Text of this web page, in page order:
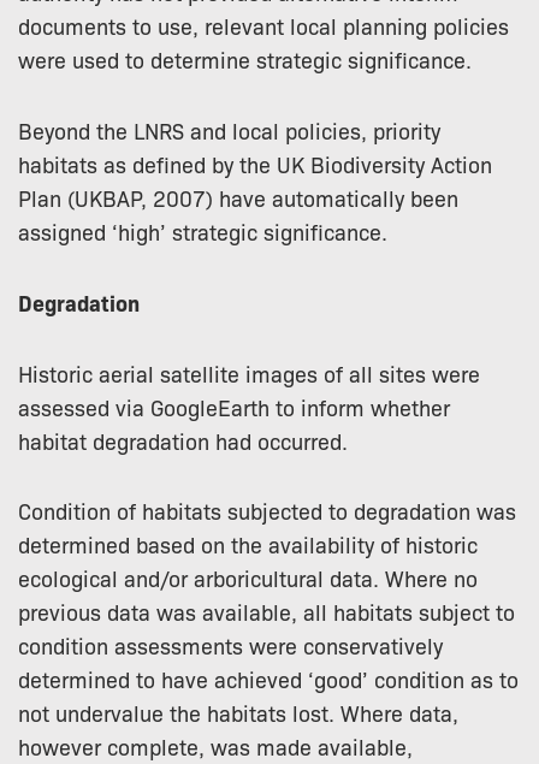
documents to use, relevant local planning policies
were used to determine strategic significance.
Beyond the LNRS and local policies, priority
habitats as defined by the UK Biodiversity Action
Plan (UKBAP, 2007) have automatically been
assigned ‘high’ strategic significance.
Degradation
Historic aerial satellite images of all sites were
assessed via GoogleEarth to inform whether
habitat degradation had occurred.
Condition of habitats subjected to degradation was
determined based on the availability of historic
ecological and/or arboricultural data. Where no
previous data was available, all habitats subject to
condition assessments were conservatively
determined to have achieved ‘good’ condition as to
not undervalue the habitats lost. Where data,
however complete, was made available,